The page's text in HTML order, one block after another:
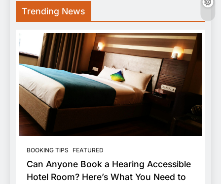
Trending News
BOOKING TIPS FEATURED
Can Anyone Book a Hearing Accessible
Hotel Room? Here’s What You Need to